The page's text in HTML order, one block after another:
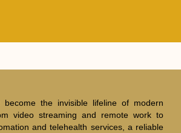
become the invisible lifeline of modern
video streaming and remote work to
and telehealth services, a reliable